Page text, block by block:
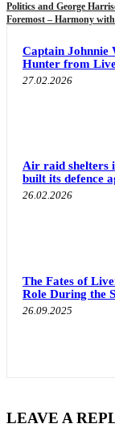
Politics and George
Foremost – Harmony
Captain Johnnie
Hunter from
27.02.2026
Air raid shelters
built its defence
26.02.2026
The Fates of
Role During the
26.09.2025
LEAVE A